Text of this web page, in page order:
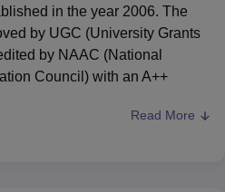
Vellore SRM Institute of
ICT Mumbai ASMSOC Mumbai
Crescent College HITS Chennai
Of Hotel Management, Kolkata
in the year 2006. The
by UGC (University Grants
by NAAC (National
Council) with an A++
Read More